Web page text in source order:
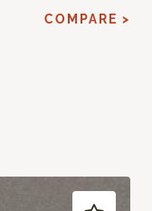
COMPARE >